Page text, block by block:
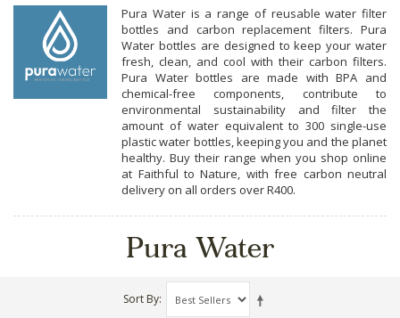
Pura Water is a range of reusable water filter
bottles and carbon replacement filters. Pura
Water bottles are designed to keep your water
fresh, clean, and cool with their carbon filters.
Pura Water bottles are made with BPA and
chemical-free components, contribute to
environmental sustainability and filter the
amount of water equivalent to 300 single-use
plastic water bottles, keeping you and the planet
healthy. Buy their range when you shop online
at Faithful to Nature, with free carbon neutral
delivery on all orders over R400.
Pura Water
Sort By